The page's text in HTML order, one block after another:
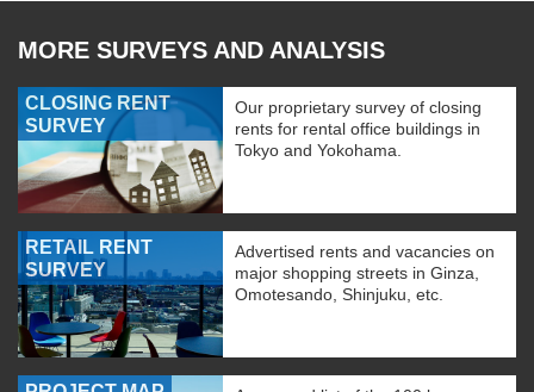
MORE SURVEYS AND ANALYSIS
CLOSING RENT
SURVEY
Our proprietary survey of closing
rents for rental office buildings in
Tokyo and Yokohama.
RETAIL RENT
SURVEY
Advertised rents and vacancies on
major shopping streets in Ginza,
Omotesando, Shinjuku, etc.